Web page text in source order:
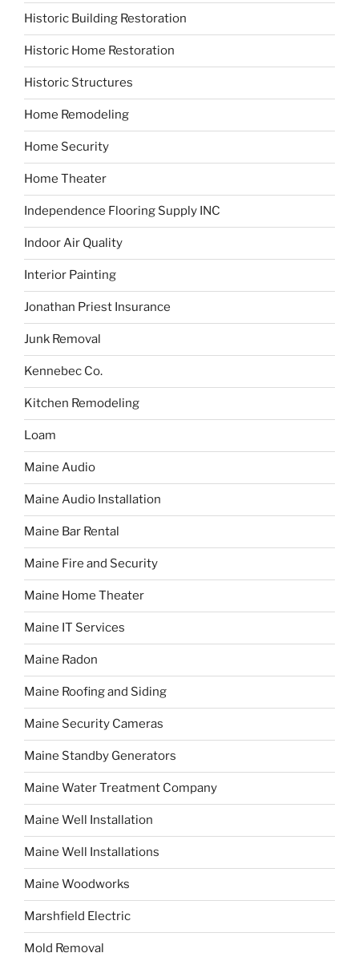
Historic Building Restoration
Historic Home Restoration
Historic Structures
Home Remodeling
Home Security
Home Theater
Independence Flooring Supply INC
Indoor Air Quality
Interior Painting
Jonathan Priest Insurance
Junk Removal
Kennebec Co.
Kitchen Remodeling
Loam
Maine Audio
Maine Audio Installation
Maine Bar Rental
Maine Fire and Security
Maine Home Theater
Maine IT Services
Maine Radon
Maine Roofing and Siding
Maine Security Cameras
Maine Standby Generators
Maine Water Treatment Company
Maine Well Installation
Maine Well Installations
Maine Woodworks
Marshfield Electric
Mold Removal